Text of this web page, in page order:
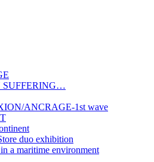
SUFFERING…
ANCRAGE-1st wave
duo exhibition
a maritime environment